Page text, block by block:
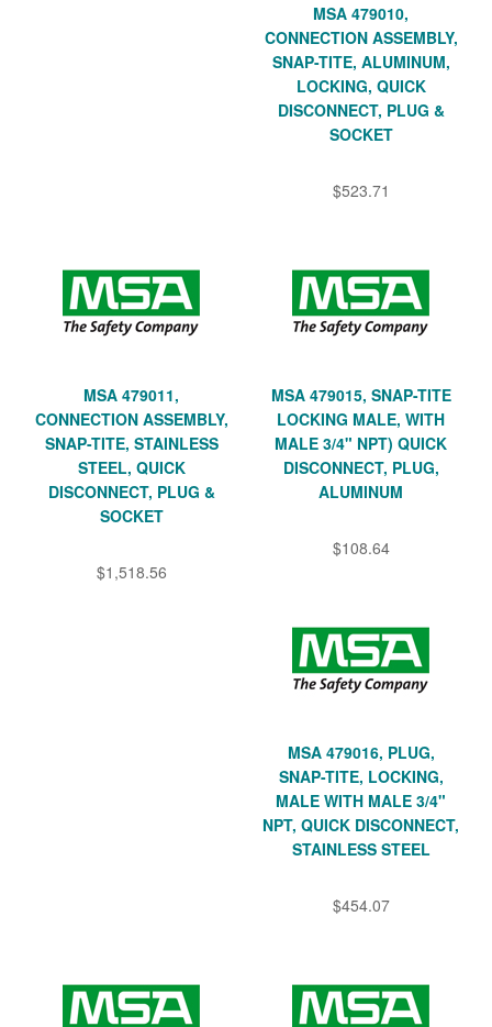
MSA 479010,
CONNECTION ASSEMBLY,
SNAP-TITE, ALUMINUM,
LOCKING, QUICK
DISCONNECT, PLUG &
SOCKET
$523.71
MSA 479011,
CONNECTION ASSEMBLY,
SNAP-TITE, STAINLESS
STEEL, QUICK
DISCONNECT, PLUG &
SOCKET
$1,518.56
MSA 479015, SNAP-TITE
LOCKING MALE, WITH
MALE 3/4" NPT) QUICK
DISCONNECT, PLUG,
ALUMINUM
$108.64
MSA 479016, PLUG,
SNAP-TITE, LOCKING,
MALE WITH MALE 3/4"
NPT, QUICK DISCONNECT,
STAINLESS STEEL
$454.07